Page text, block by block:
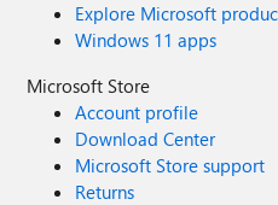
Explore Microsoft
Windows 11 apps
Microsoft Store
Account profile
Download Center
Microsoft Store support
Returns